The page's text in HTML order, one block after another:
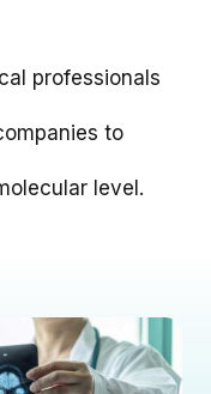
professionals
to
level.